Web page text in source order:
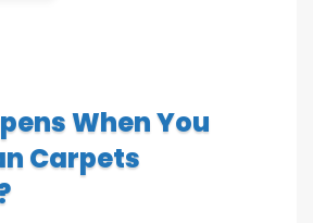
When You
Carpets